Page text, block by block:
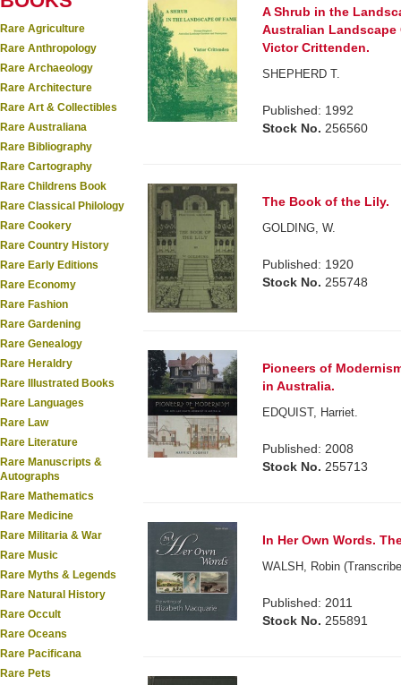
Rare Agriculture
Rare Anthropology
Rare Archaeology
Rare Architecture
Rare Art & Collectibles
Rare Australiana
Rare Bibliography
Rare Cartography
Rare Childrens Book
Rare Classical Philology
Rare Cookery
Rare Country History
Rare Early Editions
Rare Economy
Rare Fashion
Rare Gardening
Rare Genealogy
Rare Heraldry
Rare Illustrated Books
Rare Languages
Rare Law
Rare Literature
Rare Manuscripts &
Autographs
Rare Mathematics
Rare Medicine
Rare Militaria & War
Rare Music
Rare Myths & Legends
Rare Natural History
Rare Occult
Rare Oceans
Rare Pacificana
Rare Pets
A Shrub in the
Australian Landscape
Victor Crittenden.
SHEPHERD T.
Published: 1992
Stock No. 256560
The Book of the Lily.
GOLDING, W.
Published: 1920
Stock No. 255748
Pioneers of
in Australia.
EDQUIST, Harriet.
Published: 2008
Stock No. 255713
In Her Own Words.
WALSH, Robin
Published: 2011
Stock No. 255891